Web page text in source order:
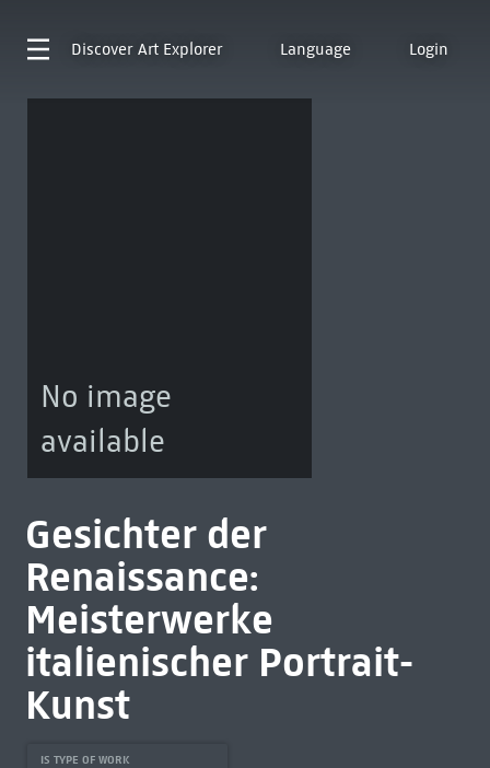
Discover Art Explorer Language Login
No image
available
Gesichter der
Renaissance:
Meisterwerke
italienischer Portrait-
Kunst
IS TYPE OF WORK